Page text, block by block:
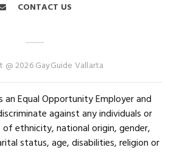
CONTACT US
@ 2026 GayGuide Vallarta
an Equal Opportunity Employer and
against any individuals or
ethnicity, national origin, gender,
status, age, disabilities, religion or